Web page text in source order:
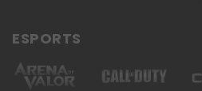
ESPORTS